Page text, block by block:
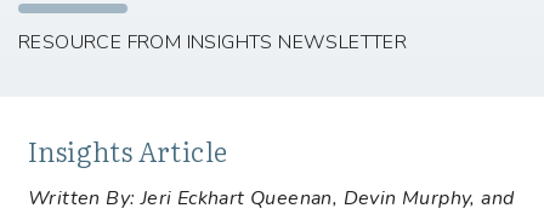
RESOURCE FROM INSIGHTS NEWSLETTER
Insights Article
Written By: Jeri Eckhart Queenan, Devin Murphy, and